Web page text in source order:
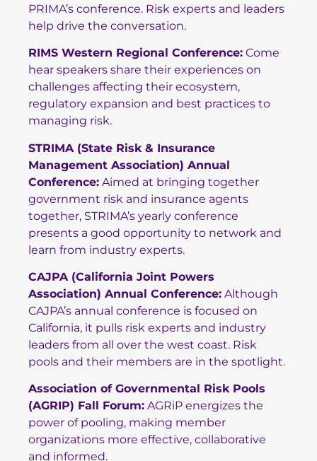
PRIMA’s conference. Risk experts and leaders
help drive the conversation.
RIMS Western Regional Conference: Come
hear speakers share their experiences on
challenges affecting their ecosystem,
regulatory expansion and best practices to
managing risk.
STRIMA (State Risk & Insurance
Management Association) Annual
Conference: Aimed at bringing together
government risk and insurance agents
together, STRIMA’s yearly conference
presents a good opportunity to network and
learn from industry experts.
CAJPA (California Joint Powers
Association) Annual Conference: Although
CAJPA’s annual conference is focused on
California, it pulls risk experts and industry
leaders from all over the west coast. Risk
pools and their members are in the spotlight.
Association of Governmental Risk Pools
(AGRIP) Fall Forum: AGRiP energizes the
power of pooling, making member
organizations more effective, collaborative
and informed.